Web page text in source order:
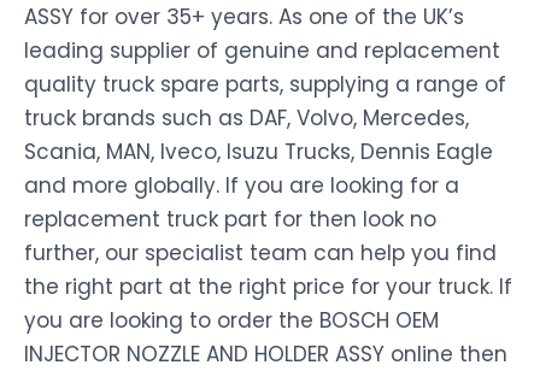
ASSY for over 35+ years. As one of the UK’s
leading supplier of genuine and replacement
quality truck spare parts, supplying a range of
truck brands such as DAF, Volvo, Mercedes,
Scania, MAN, Iveco, Isuzu Trucks, Dennis Eagle
and more globally. If you are looking for a
replacement truck part for then look no
further, our specialist team can help you find
the right part at the right price for your truck. If
you are looking to order the BOSCH OEM
INJECTOR NOZZLE AND HOLDER ASSY online then